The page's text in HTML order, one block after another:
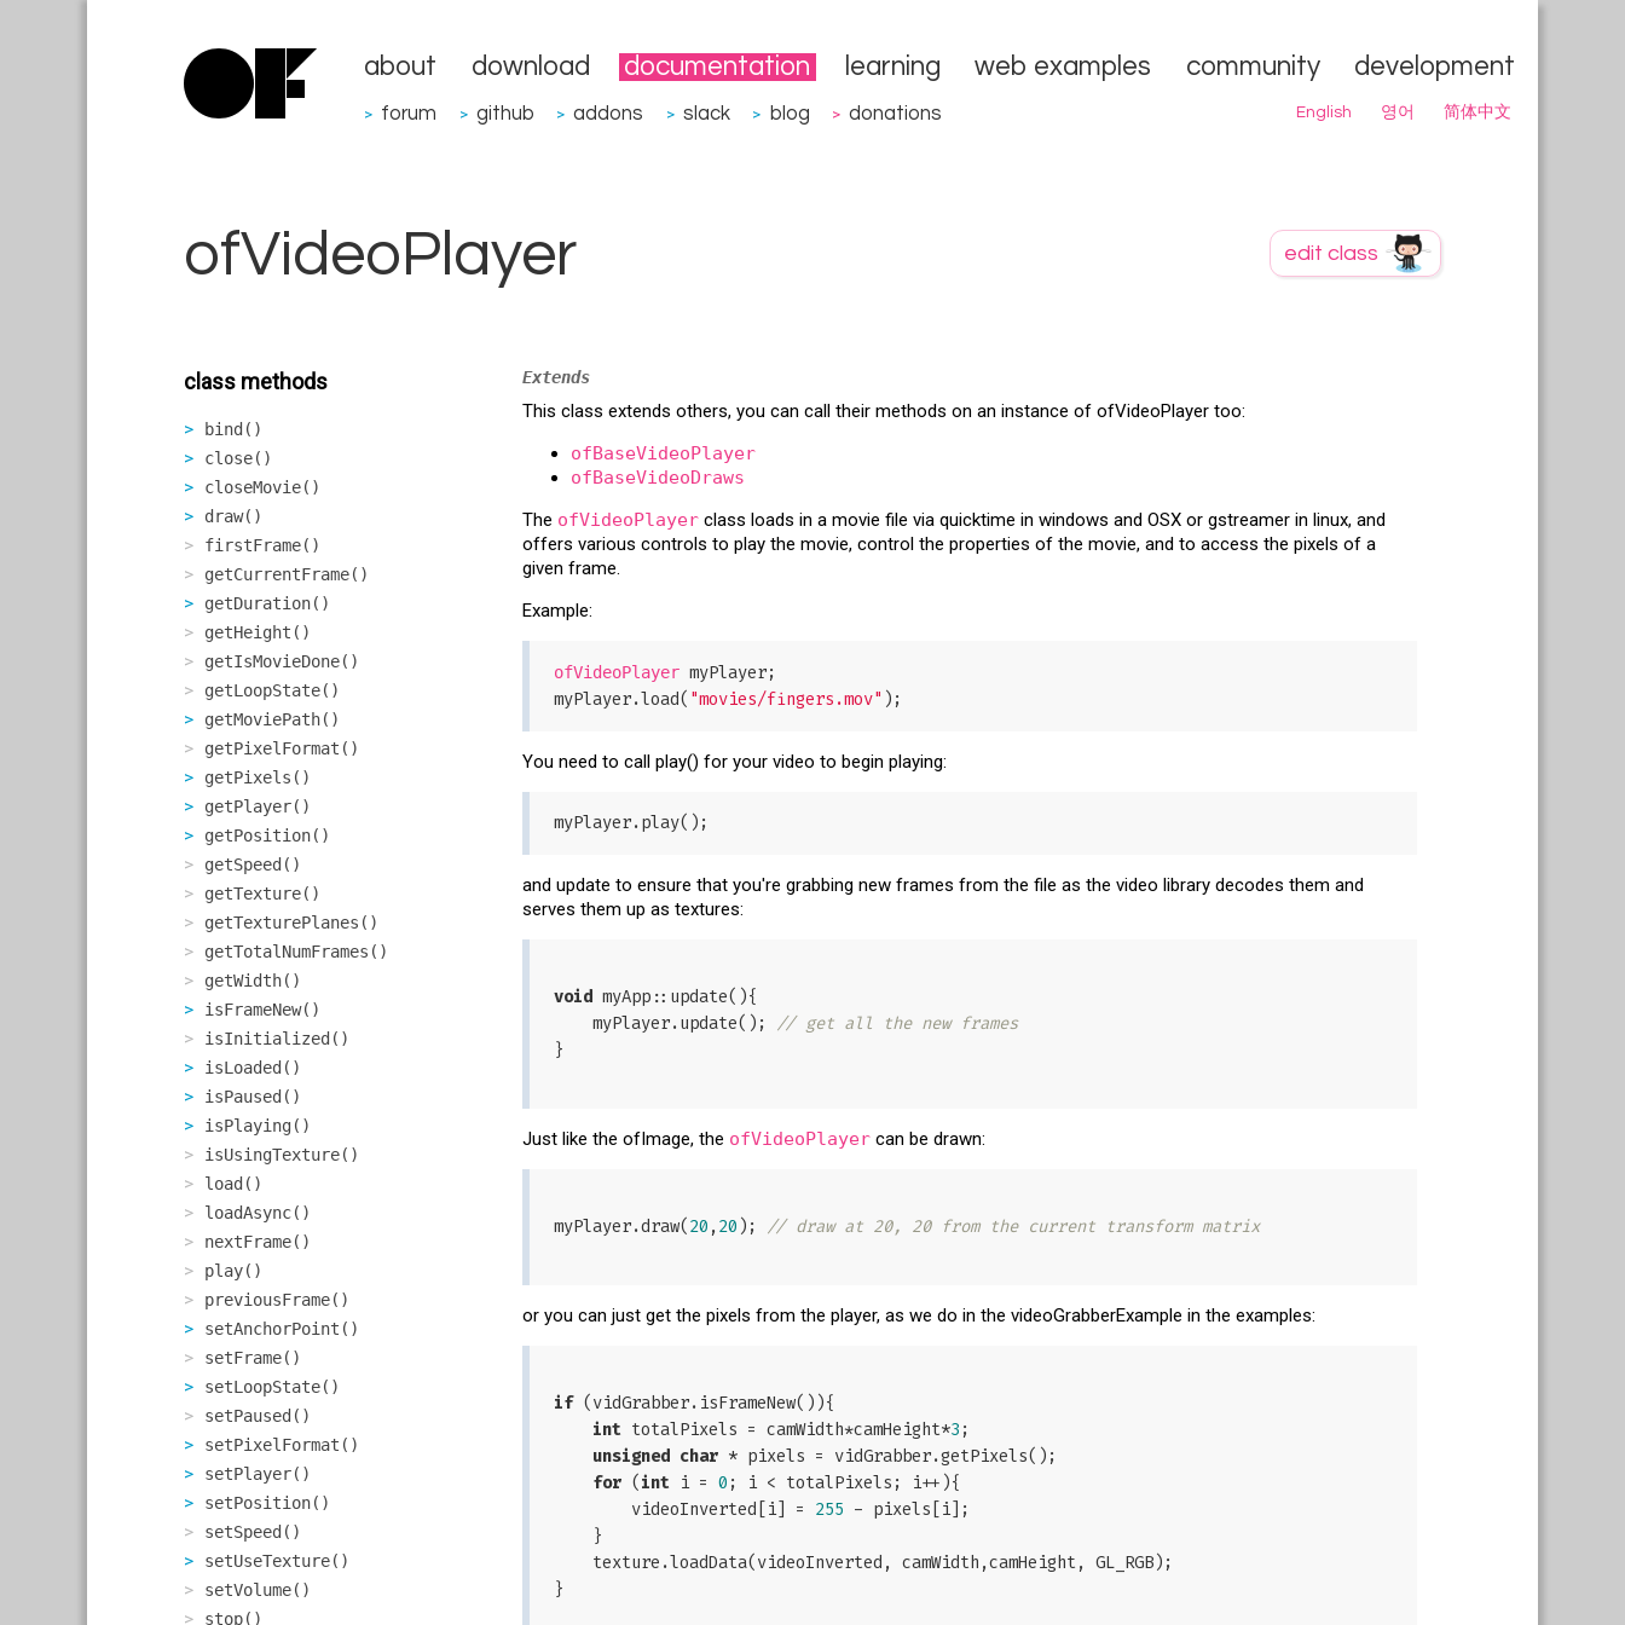
about download documentation learning web examples community development
> forum > github > addons > slack > blog > donations English 영어 简体中文
ofVideoPlayer
class methods
bind()
close()
closeMovie()
draw()
firstFrame()
getCurrentFrame()
getDuration()
getHeight()
getIsMovieDone()
getLoopState()
getMoviePath()
getPixelFormat()
getPixels()
getPlayer()
getPosition()
getSpeed()
getTexture()
getTexturePlanes()
getTotalNumFrames()
getWidth()
isFrameNew()
isInitialized()
isLoaded()
isPaused()
isPlaying()
isUsingTexture()
load()
loadAsync()
nextFrame()
play()
previousFrame()
setAnchorPoint()
setFrame()
setLoopState()
setPaused()
setPixelFormat()
setPlayer()
setPosition()
setSpeed()
setUseTexture()
setVolume()
stop()
Extends
This class extends others, you can call their methods on an instance of ofVideoPlayer too:
ofBaseVideoPlayer
ofBaseVideoDraws
The ofVideoPlayer class loads in a movie file via quicktime in windows and OSX or gstreamer in linux, and
offers various controls to play the movie, control the properties of the movie, and to access the pixels of a
given frame.
Example:
ofVideoPlayer myPlayer;
myPlayer.load( "movies/fingers.mov"
You need to call play() for your video to begin playing:
and update to ensure that you're grabbing new frames from the file as the video library decodes them and
serves them up as textures:
void myApp::update(){
    myPlayer.update();
// get all the new frames
}
Just like the ofImage, the ofVideoPlayer can be drawn:
myPlayer.draw(20 , 20 ); // draw at 20, 20 from the current transform matrix
or you can just get the pixels from the player, as we do in the videoGrabberExample in the examples:
if (vidGrabber.isFrameNew()){
int totalPixels = camWidth*camHeight*3 ;
unsigned char * pixels = vidGrabber.getPixels();
for (int i = 0 ; i < totalPixels; i++){
        videoInverted[i] =
255 - pixels[i];
}